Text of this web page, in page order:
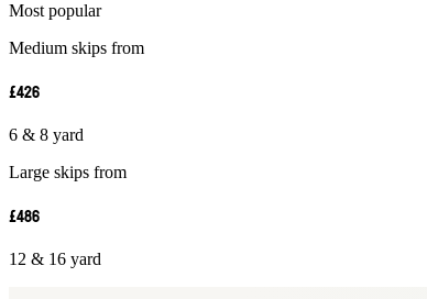
Most popular
Medium skips from
£426
6 & 8 yard
Large skips from
£486
12 & 16 yard